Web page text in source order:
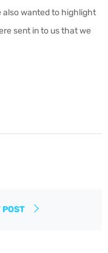
also wanted to highlight
sent in to us that we
POST